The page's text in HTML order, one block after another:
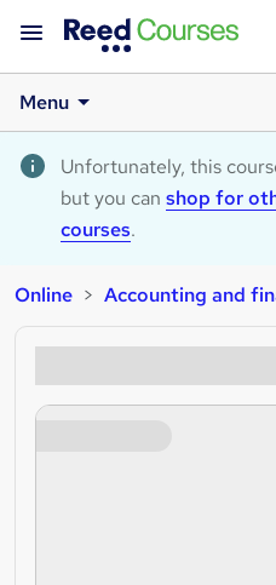
Menu
Unfortunately, this
but you can shop for
courses.
Online Accounting and